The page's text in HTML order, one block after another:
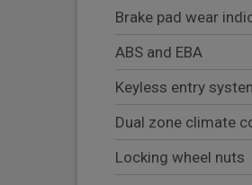
Brake pad wear
ABS and EBA
Keyless entry
Dual zone climate
Locking wheel nuts